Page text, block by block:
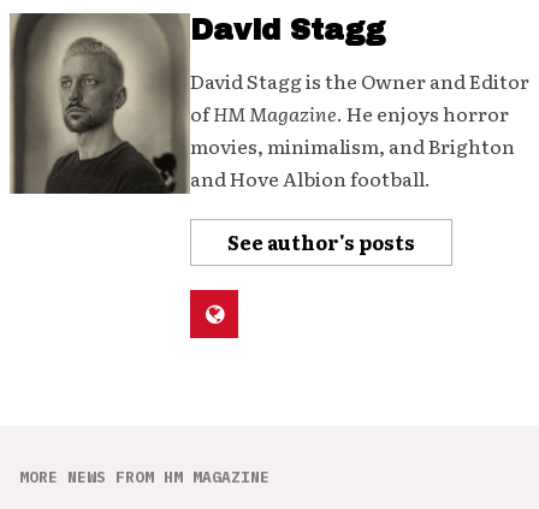
David Stagg
David Stagg is the Owner and Editor
ofHM Magazine. He enjoys horror
movies, minimalism, and Brighton
and Hove Albion football.
See author's posts
MORE NEWS FROM HM MAGAZINE